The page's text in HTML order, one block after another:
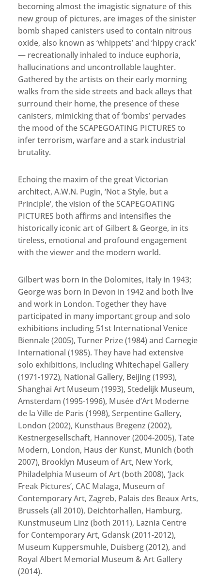
becoming almost the imagistic signature of this
new group of pictures, are images of the sinister
bomb shaped canisters used to contain nitrous
oxide, also known as ‘whippets’ and ‘hippy crack’
— recreationally inhaled to induce euphoria,
hallucinations and uncontrollable laughter.
Gathered by the artists on their early morning
walks from the side streets and back alleys that
surround their home, the presence of these
canisters, mimicking that of ‘bombs’ pervades
the mood of the SCAPEGOATING PICTURES to
infer terrorism, warfare and a stark industrial
brutality.
Echoing the maxim of the great Victorian
architect, A.W.N. Pugin, ‘Not a Style, but a
Principle’, the vision of the SCAPEGOATING
PICTURES both affirms and intensifies the
historically iconic art of Gilbert & George, in its
tireless, emotional and profound engagement
with the viewer and the modern world.
Gilbert was born in the Dolomites, Italy in 1943;
George was born in Devon in 1942 and both live
and work in London. Together they have
participated in many important group and solo
exhibitions including 51st International Venice
Biennale (2005), Turner Prize (1984) and Carnegie
International (1985). They have had extensive
solo exhibitions, including Whitechapel Gallery
(1971-1972), National Gallery, Beijing (1993),
Shanghai Art Museum (1993), Stedelijk Museum,
Amsterdam (1995-1996), Musée d’Art Moderne
de la Ville de Paris (1998), Serpentine Gallery,
London (2002), Kunsthaus Bregenz (2002),
Kestnergesellschaft, Hannover (2004-2005), Tate
Modern, London, Haus der Kunst, Munich (both
2007), Brooklyn Museum of Art, New York,
Philadelphia Museum of Art (both 2008), ‘Jack
Freak Pictures’, CAC Malaga, Museum of
Contemporary Art, Zagreb, Palais des Beaux Arts,
Brussels (all 2010), Deichtorhallen, Hamburg,
Kunstmuseum Linz (both 2011), Laznia Centre
for Contemporary Art, Gdansk (2011-2012),
Museum Kuppersmuhle, Duisberg (2012), and
Royal Albert Memorial Museum & Art Gallery
(2014).